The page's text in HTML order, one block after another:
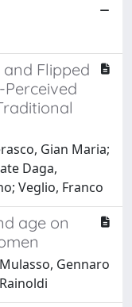
Flipped
Gian Maria;
Daga,
Veglio, Franco
age on
Gennaro